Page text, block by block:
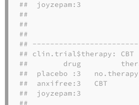
##  joyzepam:3
##
##
##
##
## clin.trial$therapy: CBT
##        drug
##  placebo :3
##  anxifree:3   CBT
##  joyzepam:3